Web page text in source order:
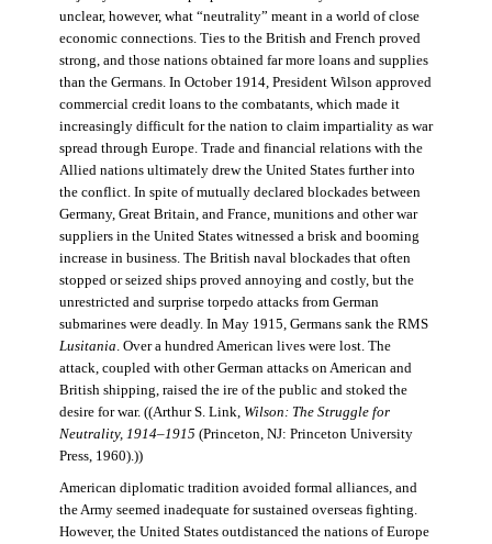
unclear, however, what “neutrality” meant in a world of close
economic connections. Ties to the British and French proved
strong, and those nations obtained far more loans and supplies
than the Germans. In October 1914, President Wilson approved
commercial credit loans to the combatants, which made it
increasingly difficult for the nation to claim impartiality as war
spread through Europe. Trade and financial relations with the
Allied nations ultimately drew the United States further into
the conflict. In spite of mutually declared blockades between
Germany, Great Britain, and France, munitions and other war
suppliers in the United States witnessed a brisk and booming
increase in business. The British naval blockades that often
stopped or seized ships proved annoying and costly, but the
unrestricted and surprise torpedo attacks from German
submarines were deadly. In May 1915, Germans sank the RMS
Lusitania . Over a hundred American lives were lost. The
attack, coupled with other German attacks on American and
British shipping, raised the ire of the public and stoked the
desire for war. ((Arthur S. Link, Wilson: The Struggle for
Neutrality, 1914–1915 (Princeton, NJ: Princeton University
Press, 1960).))
American diplomatic tradition avoided formal alliances, and
the Army seemed inadequate for sustained overseas fighting.
However, the United States outdistanced the nations of Europe